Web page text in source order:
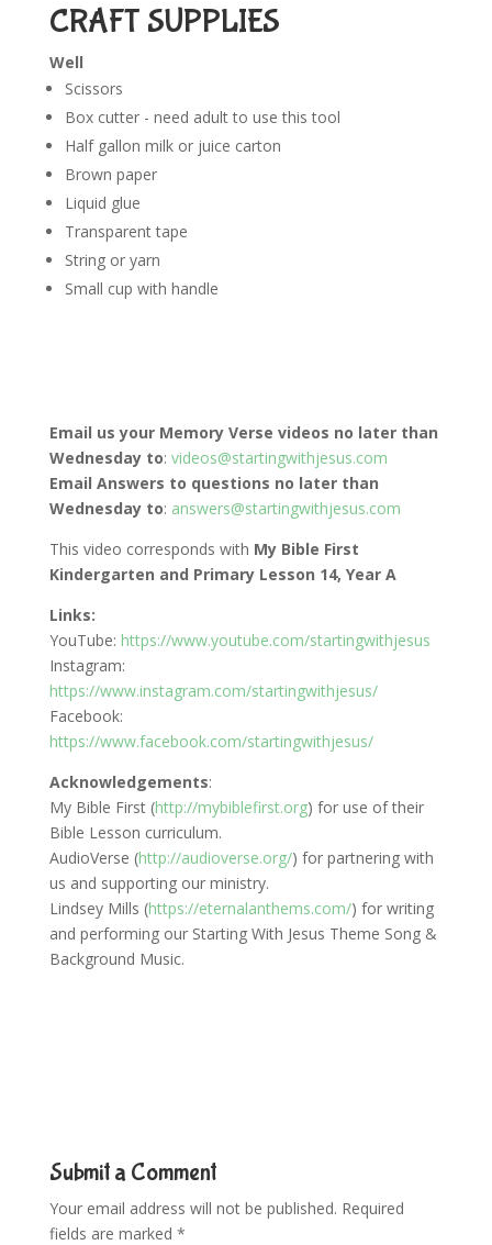
CRAFT SUPPLIES
Well
Scissors
Box cutter - need adult to use this tool
Half gallon milk or juice carton
Brown paper
Liquid glue
Transparent tape
String or yarn
Small cup with handle
Email us your Memory Verse videos no later than
Wednesday to: videos@startingwithjesus.com
Email Answers to questions no later than
Wednesday to: answers@startingwithjesus.com
This video corresponds with My Bible First
Kindergarten and Primary Lesson 14, Year A
Links:
YouTube: https://www.youtube.com/startingwithjesus
Instagram:
https://www.instagram.com/startingwithjesus/
Facebook:
https://www.facebook.com/startingwithjesus/
Acknowledgements:
My Bible First (http://mybiblefirst.org) for use of their
Bible Lesson curriculum.
AudioVerse (http://audioverse.org/) for partnering with
us and supporting our ministry.
Lindsey Mills (https://eternalanthems.com/) for writing
and performing our Starting With Jesus Theme Song &
Background Music.
Submit a Comment
Your email address will not be published. Required
fields are marked *